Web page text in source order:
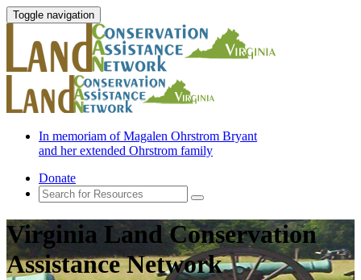
Toggle navigation
In memoriam of Magalen Ohrstrom Bryant
and her extended Ohrstrom family
Donate
Virginia Land Conservation
Assistance Network